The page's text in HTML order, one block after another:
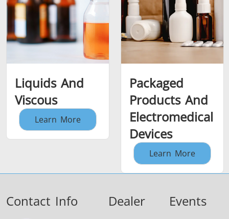
Liquids And
Viscous
Learn More
Packaged
Products And
Electromedical
Devices
Learn More
Contact Info Dealer Events